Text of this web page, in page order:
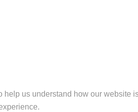
us understand how our